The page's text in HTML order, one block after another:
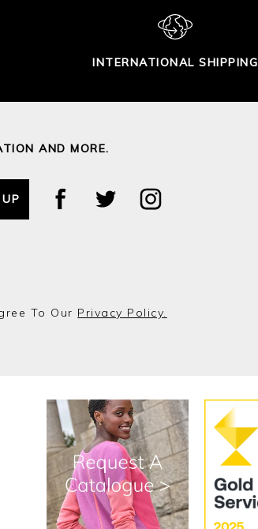
INTERNATIONAL SHIPPING
AND MORE.
To Our Privacy Policy.